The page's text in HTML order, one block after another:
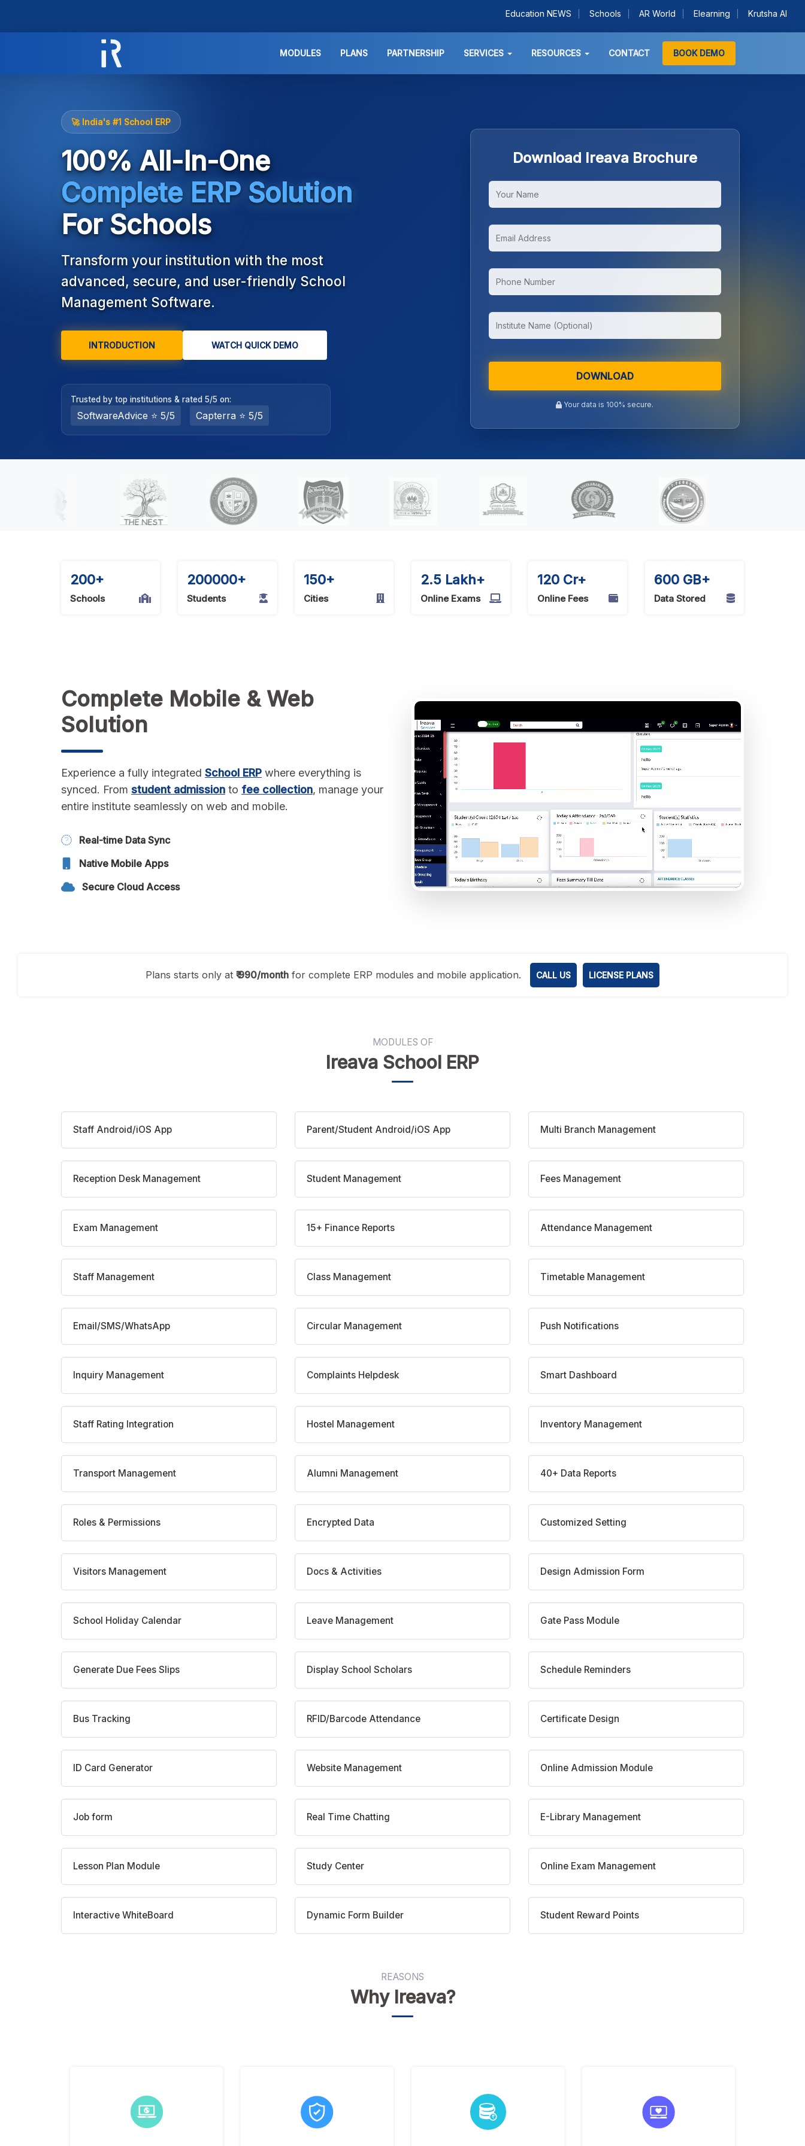
Education NEWS Schools AR World Elearning Krutsha AI
MODULES PLANS PARTNERSHIP SERVICES RESOURCES CONTACT BOOK DEMO
🚀 India's #1 School ERP
100% All-In-One
Complete ERP Solution
For Schools
Transform your institution with the most
advanced, secure, and user-friendly School
Management Software.
INTRODUCTION WATCH QUICK DEMO
Trusted by top institutions & rated 5/5 on:
SoftwareAdvice ⭐ 5/5 Capterra ⭐ 5/5
Download Ireava Brochure
DOWNLOAD
Your data is 100% secure.
200+
Schools
200000+
Students
150+
Cities
2.5 Lakh+
Online Exams
120 Cr+
Online Fees
600 GB+
Data Stored
Complete Mobile & Web
Solution
Experience a fully integrated School ERP where everything is
synced. From student admission to fee collection, manage your
entire institute seamlessly on web and mobile.
Real-time Data Sync
Native Mobile Apps
Secure Cloud Access
Plans starts only at ₹ 990/month for complete ERP modules and mobile application. CALL US LICENSE PLANS
MODULES OF
Ireava School ERP
Staff Android/iOS App Parent/Student Android/iOS App Multi Branch Management
Reception Desk Management Student Management Fees Management
Exam Management 15+ Finance Reports Attendance Management
Staff Management Class Management Timetable Management
Email/SMS/WhatsApp Circular Management Push Notifications
Inquiry Management Complaints Helpdesk Smart Dashboard
Staff Rating Integration Hostel Management Inventory Management
Transport Management Alumni Management 40+ Data Reports
Roles & Permissions Encrypted Data Customized Setting
Visitors Management Docs & Activities Design Admission Form
School Holiday Calendar Leave Management Gate Pass Module
Generate Due Fees Slips Display School Scholars Schedule Reminders
Bus Tracking RFID/Barcode Attendance Certificate Design
ID Card Generator Website Management Online Admission Module
Job form Real Time Chatting E-Library Management
Lesson Plan Module Study Center Online Exam Management
Interactive WhiteBoard Dynamic Form Builder Student Reward Points
REASONS
Why Ireava?